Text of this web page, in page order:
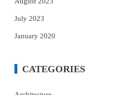
July 2023
January 2020
CATEGORIES